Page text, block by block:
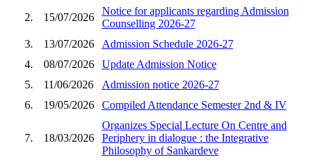
2. 15/07/2026
Notice for applicants regarding Admission
Counselling 2026-27
3.
13/07/2026
Admission Schedule 2026-27
4.
08/07/2026
Update Admission Notice
5.
11/06/2026
Admission notice 2026-27
6.
19/05/2026 Compiled Attendance Semester 2nd & IV
7. 18/03/2026
Organizes Special Lecture On Centre and
Periphery in dialogue : the Integrative
Philosophy of Sankardeve